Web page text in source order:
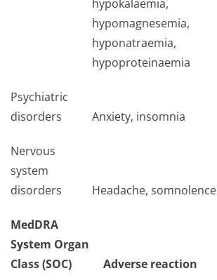
hypokalaemia,
hypomagnesemia,
hyponatraemia,
hypoproteinaemia
Psychiatric
disorders
Anxiety, insomnia
Nervous
system
disorders
Headache, somnolence
MedDRA
System Organ
Class (SOC)
Adverse reaction